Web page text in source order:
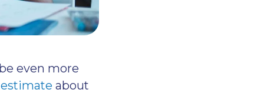
even more
about